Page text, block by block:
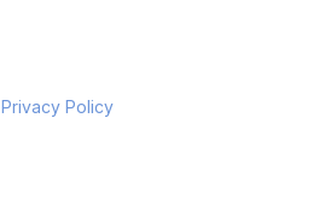
Privacy Policy